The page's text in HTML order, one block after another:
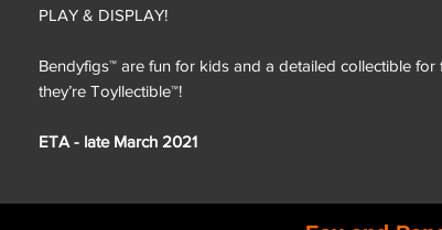
PLAY & DISPLAY!
Bendyfigs™ are fun for kids and a detailed collectible
they’re Toyllectible™!
ETA - late March 2021